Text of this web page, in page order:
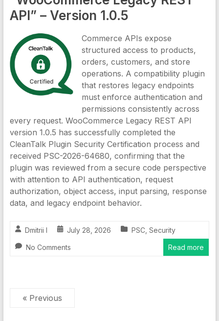
API” – Version 1.0.5
Commerce APIs expose
structured access to products,
orders, customers, and store
operations. A compatibility plugin
that restores legacy endpoints
must enforce authentication and
permissions consistently across
every request. WooCommerce Legacy REST API
version 1.0.5 has successfully completed the
CleanTalk Plugin Security Certification process and
received PSC-2026-64680, confirming that the
plugin was reviewed from a secure code perspective
with attention to API authentication, request
authorization, object access, input parsing, response
data, and legacy endpoint behavior.
Dmitrii I July 28, 2026 PSC Security
No Comments Read more
« Previous